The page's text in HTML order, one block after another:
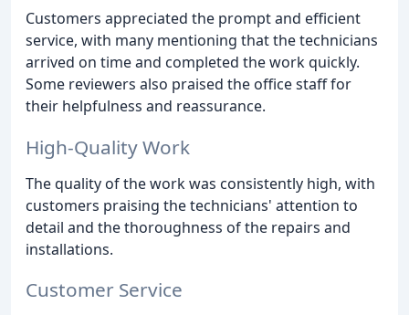
Customers appreciated the prompt and efficient
service, with many mentioning that the technicians
arrived on time and completed the work quickly.
Some reviewers also praised the office staff for
their helpfulness and reassurance.
High-Quality Work
The quality of the work was consistently high, with
customers praising the technicians' attention to
detail and the thoroughness of the repairs and
installations.
Customer Service